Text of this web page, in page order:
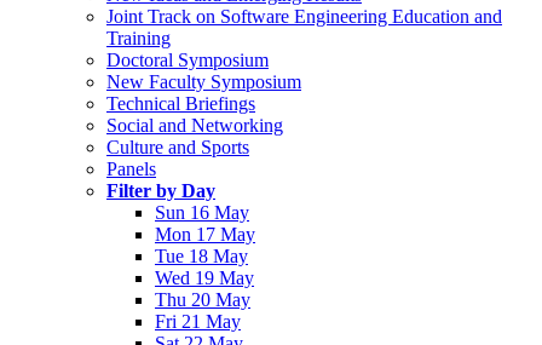
Joint Track on Software Engineering Education and
Training
Doctoral Symposium
New Faculty Symposium
Technical Briefings
Social and Networking
Culture and Sports
Panels
Filter by Day
Sun 16 May
Mon 17 May
Tue 18 May
Wed 19 May
Thu 20 May
Fri 21 May